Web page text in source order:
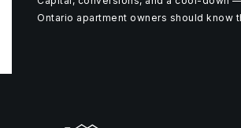
Ontario apartment owners should know